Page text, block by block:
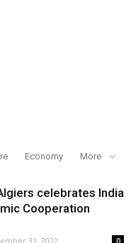
Economy More
celebrates India
Cooperation
31, 2022 0